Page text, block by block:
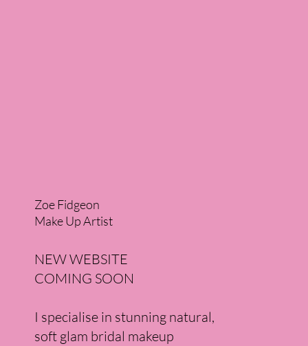
Zoe Fidgeon
Make Up Artist
NEW WEBSITE
COMING SOON
I specialise in stunning natural,
soft glam bridal makeup